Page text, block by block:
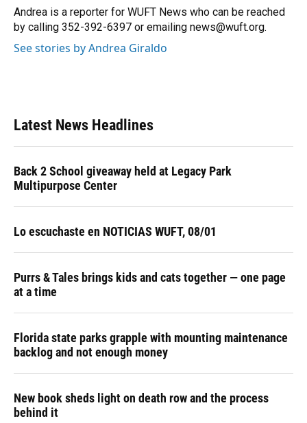
o
k
y
s
I
n
r
Andrea is a reporter for WUFT News who can be reached
by calling 352-392-6397 or emailing news@wuft.org.
See stories by Andrea Giraldo
Latest News Headlines
Back 2 School giveaway held at Legacy Park
Multipurpose Center
Lo escuchaste en NOTICIAS WUFT, 08/01
Purrs & Tales brings kids and cats together — one page
at a time
Florida state parks grapple with mounting maintenance
backlog and not enough money
New book sheds light on death row and the process
behind it